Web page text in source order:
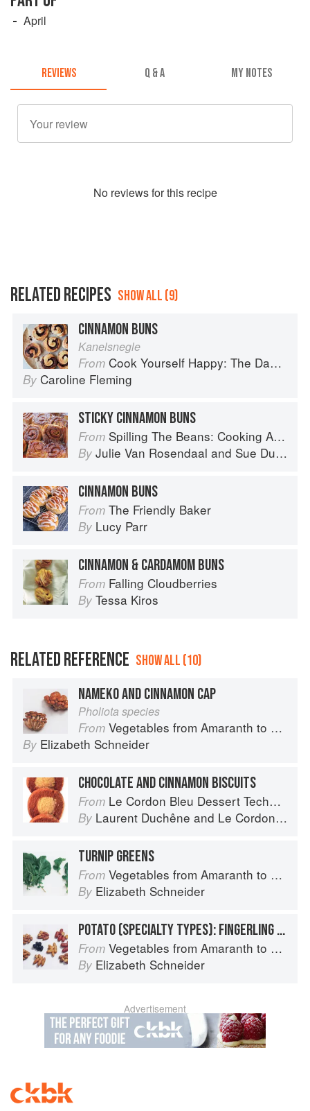
April
REVIEWS Q & A MY NOTES
No reviews for this recipe
RELATED RECIPES SHOW ALL (9)
CINNAMON BUNS
Kanelsnegle
From Cook Yourself Happy: The Danish Way
By Caroline Fleming
STICKY CINNAMON BUNS
From Spilling The Beans: Cooking And Baking With Beans and Grains Everyday
By Julie Van Rosendaal and Sue Duncan
CINNAMON BUNS
From The Friendly Baker
By Lucy Parr
CINNAMON & CARDAMOM BUNS
From Falling Cloudberries
By Tessa Kiros
RELATED REFERENCE SHOW ALL (10)
NAMEKO AND CINNAMON CAP
Pholiota species
From Vegetables from Amaranth to Zucchini
By Elizabeth Schneider
CHOCOLATE AND CINNAMON BISCUITS
From Le Cordon Bleu Dessert Techniques
By Laurent Duchêne and Le Cordon Bleu
TURNIP GREENS
From Vegetables from Amaranth to Zucchini
By Elizabeth Schneider
POTATO (SPECIALTY TYPES): FINGERLING POTATOES
From Vegetables from Amaranth to Zucchini
By Elizabeth Schneider
Advertisement